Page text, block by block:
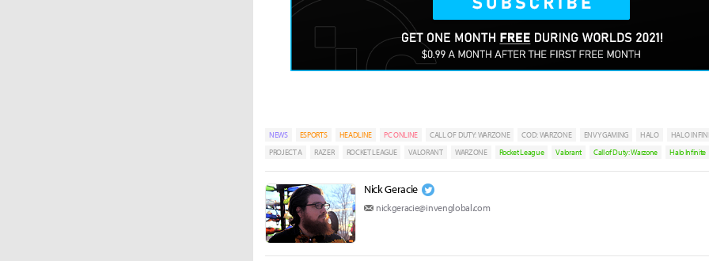
NEWS ESPORTS HEADLINE PC ONLINE CALL OF DUTY: WARZONE COD: WARZONE ENVY GAMING HALO HALO
PROJECT A
RAZER ROCKET LEAGUE VALORANT WARZONE Rocket League Valorant Call of Duty: Warzone Halo Infinite
Nick Geracie
nickgeracie@invenglobal.com